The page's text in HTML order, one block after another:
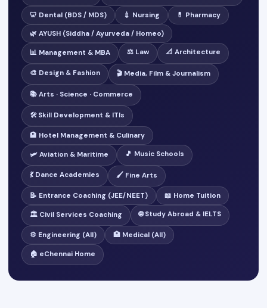
🦷 Dental (BDS / MDS) 💉 Nursing 💊 Pharmacy
🌿 AYUSH (Siddha / Ayurveda / Homeo)
📊 Management & MBA ⚖️ Law 📐 Architecture
🎨 Design & Fashion 🎬 Media, Film & Journalism
📚 Arts · Science · Commerce
🛠️ Skill Development & ITIs
🏨 Hotel Management & Culinary
🛩️ Aviation & Maritime 🎵 Music Schools
💃 Dance Academies 🖌️ Fine Arts
📝 Entrance Coaching (JEE/NEET) 📖 Home Tuition
🏛️ Civil Services Coaching 🌐 Study Abroad & IELTS
⚙️ Engineering (All) 🏥 Medical (All)
🏠 eChennai Home